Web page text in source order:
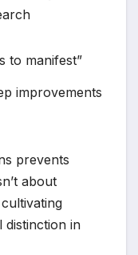
to manifest”
improvements
prevents
about
distinction in